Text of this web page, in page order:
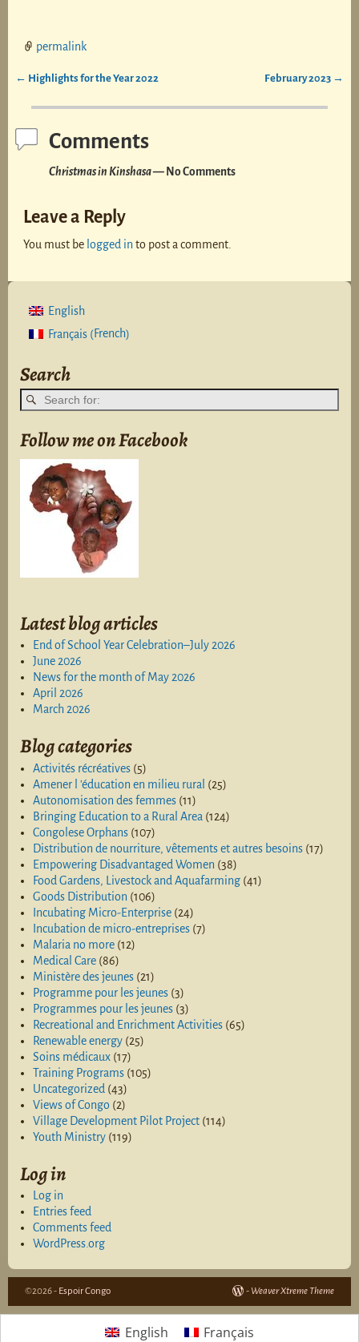
permalink
← Highlights for the Year 2022 February 2023 →
Comments
Christmas in Kinshasa— No Comments
Leave a Reply
You must be logged in to post a comment.
English
Français (French)
Search
Follow me on Facebook
Latest blog articles
End of School Year Celebration–July 2026
June 2026
News for the month of May 2026
April 2026
March 2026
Blog categories
Activités récréatives (5)
Amener l 'éducation en milieu rural (25)
Autonomisation des femmes (11)
Bringing Education to a Rural Area (124)
Congolese Orphans (107)
Distribution de nourriture, vêtements et autres besoins (17)
Empowering Disadvantaged Women (38)
Food Gardens, Livestock and Aquafarming (41)
Goods Distribution (106)
Incubating Micro-Enterprise (24)
Incubation de micro-entreprises (7)
Malaria no more (12)
Medical Care (86)
Ministère des jeunes (21)
Programme pour les jeunes (3)
Programmes pour les jeunes (3)
Recreational and Enrichment Activities (65)
Renewable energy (25)
Soins médicaux (17)
Training Programs (105)
Uncategorized (43)
Views of Congo (2)
Village Development Pilot Project (114)
Youth Ministry (119)
Log in
Log in
Entries feed
Comments feed
WordPress.org
©2026 - Espoir Congo - Weaver Xtreme Theme
English Français